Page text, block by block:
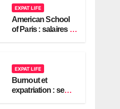
EXPAT LIFE
American School
of Paris : salaires et
EXPAT LIFE
Burnout et
expatriation : se